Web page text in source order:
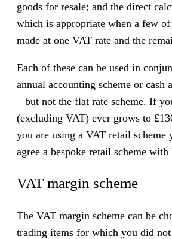
goods for resale; and the direct
which is appropriate when a few of
made at one VAT rate and the
Each of these can be used in
annual accounting scheme or cash
– but not the flat rate scheme. If
(excluding VAT) ever grows to
you are using a VAT retail
agree a bespoke retail scheme
VAT margin scheme
The VAT margin scheme can be
trading items for which you did